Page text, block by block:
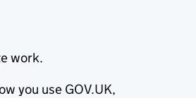
work.
you use GOV.UK,